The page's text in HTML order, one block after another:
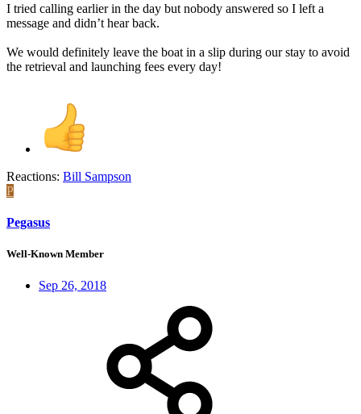
I tried calling earlier in the day but nobody answered so I left a
message and didn’t hear back.
We would definitely leave the boat in a slip during our stay to avoid
the retrieval and launching fees every day!
Reactions: Bill Sampson
P
Pegasus
Well-Known Member
Sep 26, 2018